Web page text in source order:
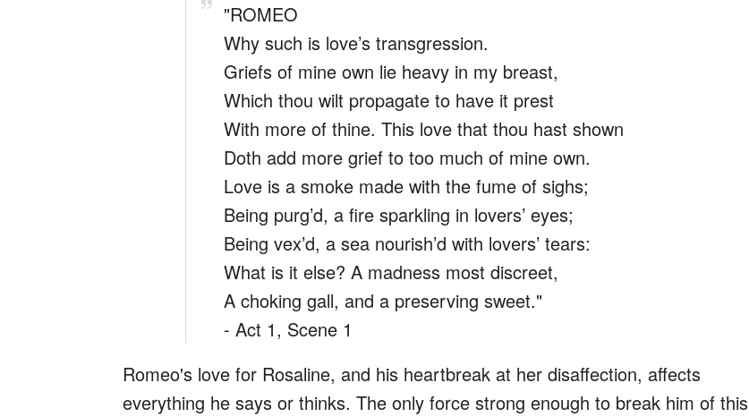
"ROMEO
Why such is love’s transgression.
Griefs of mine own lie heavy in my breast,
Which thou wilt propagate to have it prest
With more of thine. This love that thou hast shown
Doth add more grief to too much of mine own.
Love is a smoke made with the fume of sighs;
Being purg’d, a fire sparkling in lovers’ eyes;
Being vex’d, a sea nourish’d with lovers’ tears:
What is it else? A madness most discreet,
A choking gall, and a preserving sweet."
- Act 1, Scene 1
Romeo's love for Rosaline, and his heartbreak at her disaffection, affects
everything he says or thinks. The only force strong enough to break him of this